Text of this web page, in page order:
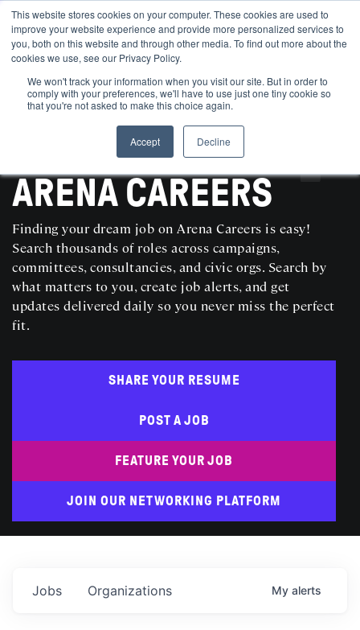
This website stores cookies on your computer. These cookies are used to
improve your website experience and provide more personalized services to
you, both on this website and through other media. To find out more about the
cookies we use, see our Privacy Policy.
We won't track your information when you visit our site. But in order to
comply with your preferences, we'll have to use just one tiny cookie so
that you're not asked to make this choice again.
Accept
Decline
SEARCH AND POST POLITICAL JOBS FOR FREE
ARENA CAREERS
Finding your dream job on Arena Careers is easy!
Search thousands of roles across campaigns,
committees, consultancies, and civic orgs. Search by
what matters to you, create job alerts, and get
updates delivered daily so you never miss the perfect
fit.
SHARE YOUR RESUME
POST A JOB
FEATURE YOUR JOB
JOIN OUR NETWORKING PLATFORM
Jobs Organizations My alerts